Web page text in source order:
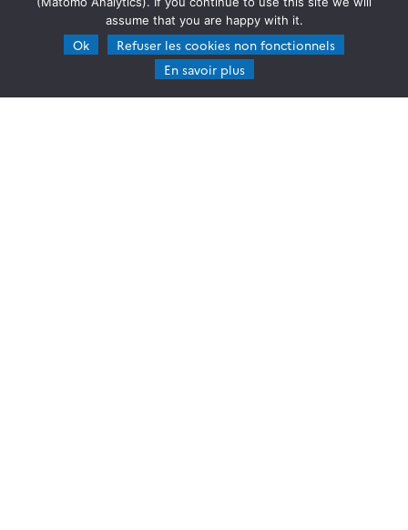
Documentation
assume that you are happy with it.
Ok
Refuser les cookies non fonctionnels
En savoir plus